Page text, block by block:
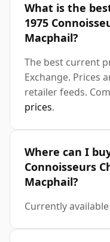
What is the
1975
Macphail?
The best current
Exchange. Prices
retailer feeds.
prices.
Where can I
Connoisseurs
Macphail?
Currently